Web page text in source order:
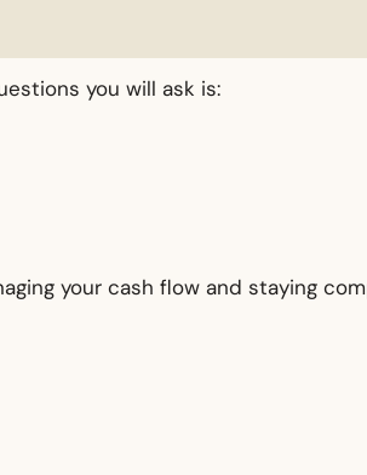
you will ask is:
your cash flow and staying